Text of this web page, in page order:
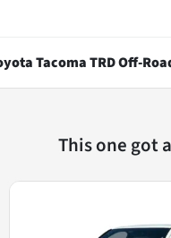
Tacoma TRD Off-
This one got